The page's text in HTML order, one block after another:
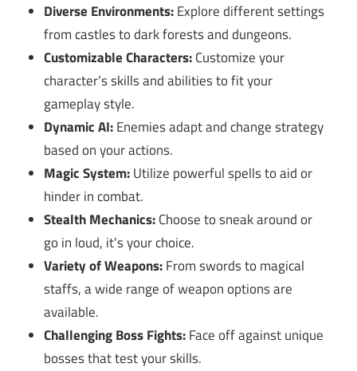
Diverse Environments:Explore different settings
from castles to dark forests and dungeons.
Customizable Characters:Customize your
character’s skills and abilities to fit your
gameplay style.
Dynamic AI:Enemies adapt and change strategy
based on your actions.
Magic System:Utilize powerful spells to aid or
hinder in combat.
Stealth Mechanics:Choose to sneak around or
go in loud, it’s your choice.
Variety of Weapons:From swords to magical
staffs, a wide range of weapon options are
available.
Challenging Boss Fights:Face off against unique
bosses that test your skills.